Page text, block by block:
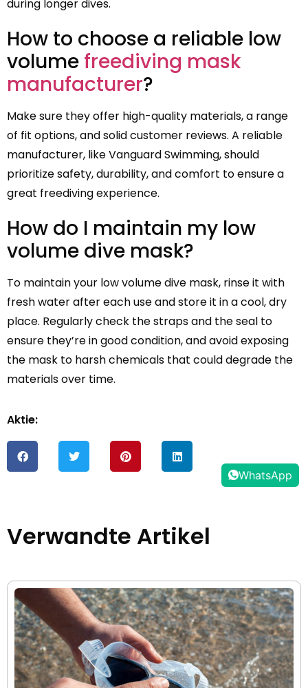
during longer dives.
How to choose a reliable low
volume freediving mask
manufacturer?
Make sure they offer high-quality materials, a range
of fit options, and solid customer reviews. A reliable
manufacturer, like Vanguard Swimming, should
prioritize safety, durability, and comfort to ensure a
great freediving experience.
How do I maintain my low
volume dive mask?
To maintain your low volume dive mask, rinse it with
fresh water after each use and store it in a cool, dry
place. Regularly check the straps and the seal to
ensure they’re in good condition, and avoid exposing
the mask to harsh chemicals that could degrade the
materials over time.
Aktie:
Verwandte Artikel
WhatsApp